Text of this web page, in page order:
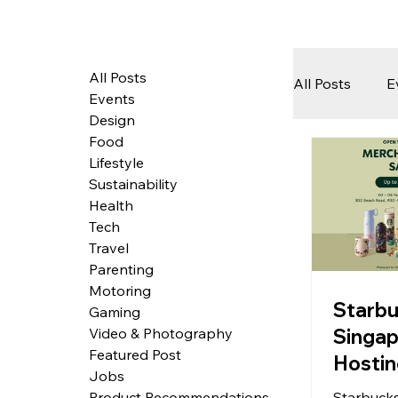
All Posts
Featured
All Posts
Events
Design
Food
Lifestyle
Sustainability
Health
Tech
Travel
Parenting
Motoring
Gaming
Video & Photography
Featured Post
Jobs